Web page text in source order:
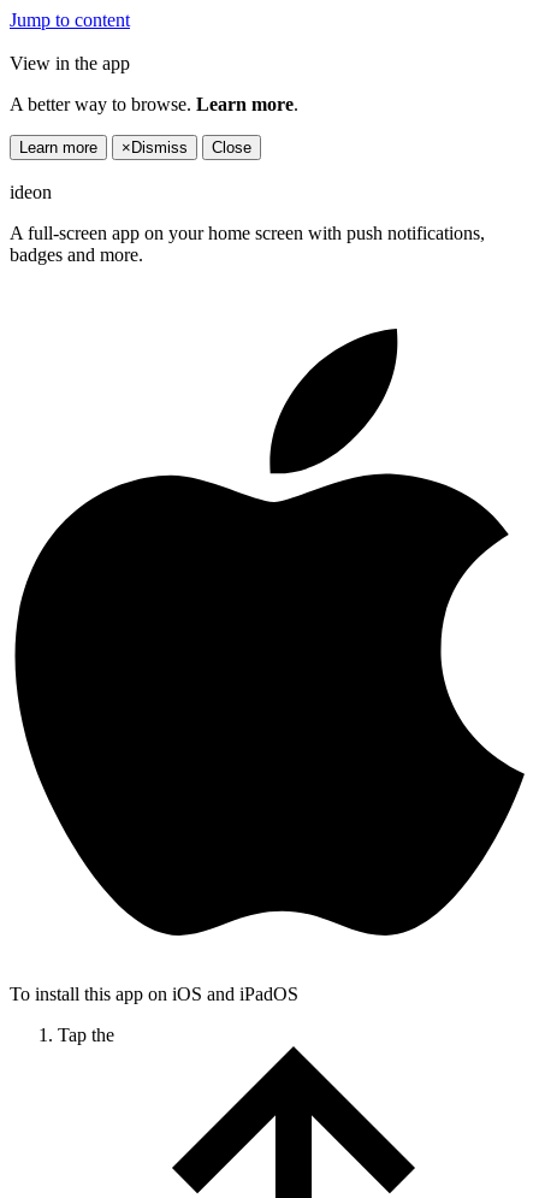
Jump to content
View in the app
A better way to browse. Learn more.
Learn more × Dismiss Close
ideon
A full-screen app on your home screen with push notifications,
badges and more.
To install this app on iOS and iPadOS
Tap the